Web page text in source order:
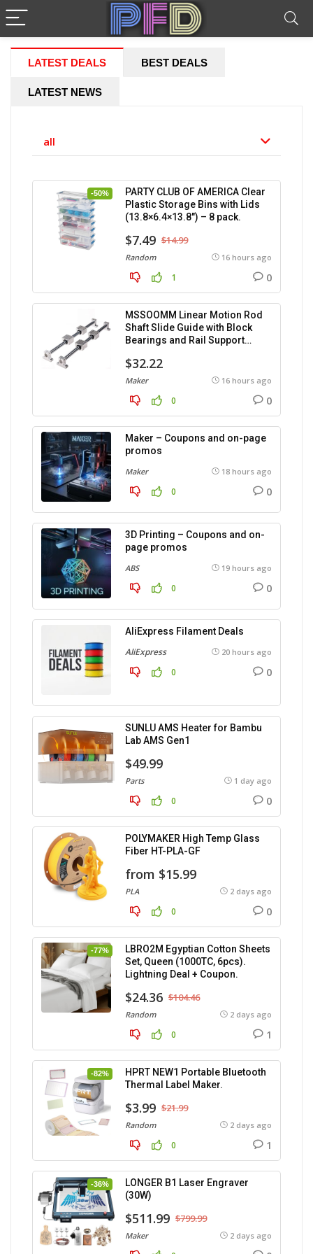
LATEST DEALS BEST DEALS
LATEST NEWS
all
-50%
PARTY CLUB OF AMERICA Clear
Plastic Storage Bins with Lids
(13.8×6.4×13.8″) – 8 pack.
$7.49 $14.99
Random 16 hours ago
1 0
MSSOOMM Linear Motion Rod
Shaft Slide Guide with Block
Bearings and Rail Support
$32.22
Maker 16 hours ago
0 0
Maker – Coupons and on-page
promos
Maker 18 hours ago
0 0
3D Printing – Coupons and on-
page promos
ABS 19 hours ago
0 0
AliExpress Filament Deals
AliExpress 20 hours ago
0 0
SUNLU AMS Heater for Bambu
Lab AMS Gen1
$49.99
Parts 1 day ago
0 0
POLYMAKER High Temp Glass
Fiber HT-PLA-GF
from $15.99
PLA 2 days ago
0 0
-77%
LBRO2M Egyptian Cotton Sheets
Set, Queen (1000TC, 6pcs).
Lightning Deal + Coupon.
$24.36 $104.46
Random 2 days ago
0 1
-82%
HPRT NEW1 Portable Bluetooth
Thermal Label Maker.
$3.99 $21.99
Random 2 days ago
0 1
-36%
LONGER B1 Laser Engraver
(30W)
$511.99 $799.99
Maker 2 days ago